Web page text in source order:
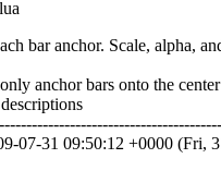
bar anchor. Scale, alpha,
anchor bars onto the
07-31 09:50:12 +0000 (Fri,